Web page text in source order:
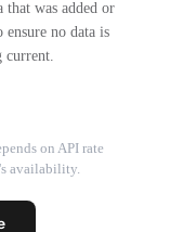
that was added or
no data is
on API rate
availability.